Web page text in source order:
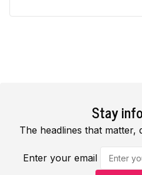
Stay
The headlines that matter,
Enter your email